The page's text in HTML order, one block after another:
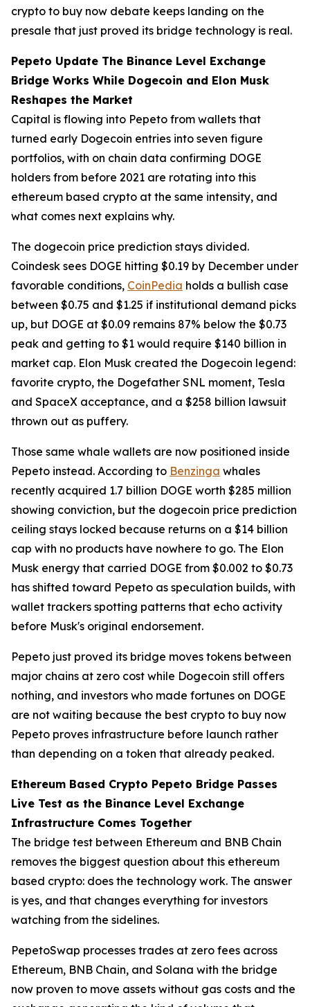
crypto to buy now debate keeps landing on the
presale that just proved its bridge technology is real.
Pepeto Update The Binance Level Exchange
Bridge Works While Dogecoin and Elon Musk
Reshapes the Market
Capital is flowing into Pepeto from wallets that
turned early Dogecoin entries into seven figure
portfolios, with on chain data confirming DOGE
holders from before 2021 are rotating into this
ethereum based crypto at the same intensity, and
what comes next explains why.
The dogecoin price prediction stays divided.
Coindesk sees DOGE hitting $0.19 by December under
favorable conditions, CoinPedia holds a bullish case
between $0.75 and $1.25 if institutional demand picks
up, but DOGE at $0.09 remains 87% below the $0.73
peak and getting to $1 would require $140 billion in
market cap. Elon Musk created the Dogecoin legend:
favorite crypto, the Dogefather SNL moment, Tesla
and SpaceX acceptance, and a $258 billion lawsuit
thrown out as puffery.
Those same whale wallets are now positioned inside
Pepeto instead. According to Benzinga whales
recently acquired 1.7 billion DOGE worth $285 million
showing conviction, but the dogecoin price prediction
ceiling stays locked because returns on a $14 billion
cap with no products have nowhere to go. The Elon
Musk energy that carried DOGE from $0.002 to $0.73
has shifted toward Pepeto as speculation builds, with
wallet trackers spotting patterns that echo activity
before Musk's original endorsement.
Pepeto just proved its bridge moves tokens between
major chains at zero cost while Dogecoin still offers
nothing, and investors who made fortunes on DOGE
are not waiting because the best crypto to buy now
Pepeto proves infrastructure before launch rather
than depending on a token that already peaked.
Ethereum Based Crypto Pepeto Bridge Passes
Live Test as the Binance Level Exchange
Infrastructure Comes Together
The bridge test between Ethereum and BNB Chain
removes the biggest question about this ethereum
based crypto: does the technology work. The answer
is yes, and that changes everything for investors
watching from the sidelines.
PepetoSwap processes trades at zero fees across
Ethereum, BNB Chain, and Solana with the bridge
now proven to move assets without gas costs and the